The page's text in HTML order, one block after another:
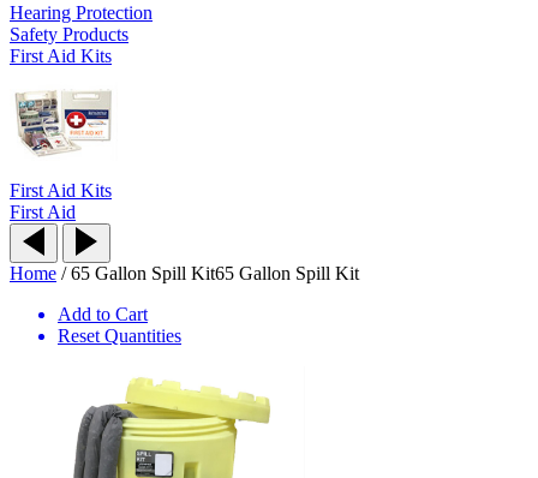
Hearing Protection
Safety Products
First Aid Kits
First Aid Kits
First Aid
Home /65 Gallon Spill Kit65 Gallon Spill Kit
Add to Cart
Reset Quantities